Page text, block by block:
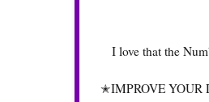
I love that the
✭IMPROVE YOUR